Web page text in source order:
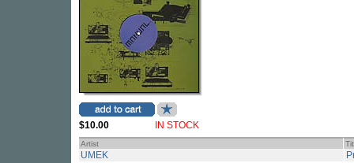
$10.00 IN STOCK
Artist
UMEK